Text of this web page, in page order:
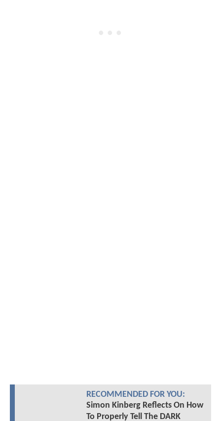
RECOMMENDED FOR YOU:
Simon Kinberg Reflects On How
To Properly Tell The DARK